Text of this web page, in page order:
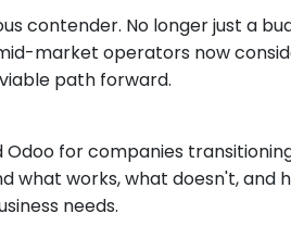
contender. No longer just a
market operators now
path forward.
Odoo for companies
what works, what doesn't, and
needs.